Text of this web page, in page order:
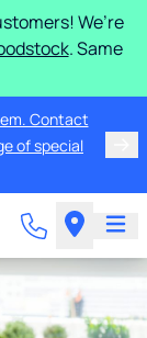
We’re
. Same
Contact
of special